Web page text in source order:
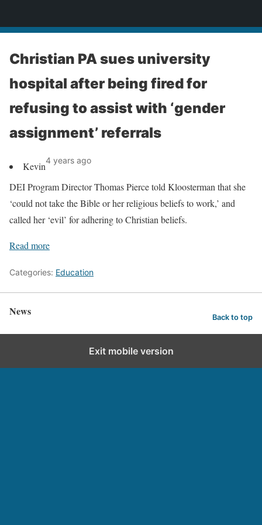
Christian PA sues university
hospital after being fired for
refusing to assist with ‘gender
assignment’ referrals
Kevin4 years ago
DEI Program Director Thomas Pierce told Kloosterman that she
‘could not take the Bible or her religious beliefs to work,’ and
called her ‘evil’ for adhering to Christian beliefs.
Read more
Categories: Education
News Back to top
Exit mobile version